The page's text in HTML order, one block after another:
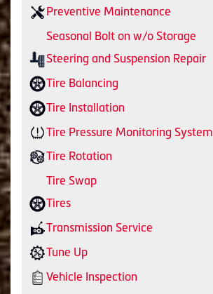
Preventive Maintenance
Seasonal Bolt on w/o Storage
Steering and Suspension Repair
Tire Balancing
Tire Installation
Tire Pressure Monitoring System
Tire Rotation
Tire Swap
Tires
Transmission Service
Tune Up
Vehicle Inspection